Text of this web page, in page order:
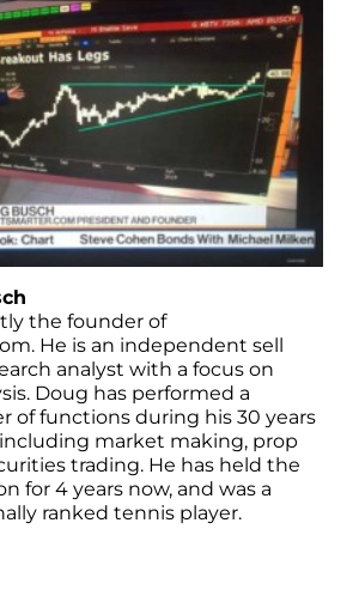
the founder of
He is an independent sell
analyst with a focus on
Doug has performed a
of functions during his 30 years
market making, prop
trading. He has held the
for 4 years now, and was a
ranked tennis player.